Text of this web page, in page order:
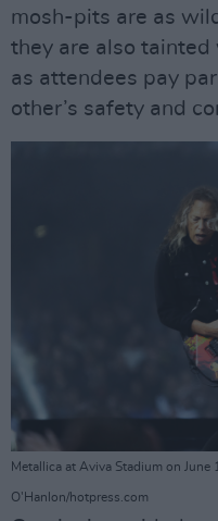
mosh-pits are as
they are also
as attendees pay
other’s safety and
Metallica at Aviva Stadium on
O'Hanlon/hotpress.com